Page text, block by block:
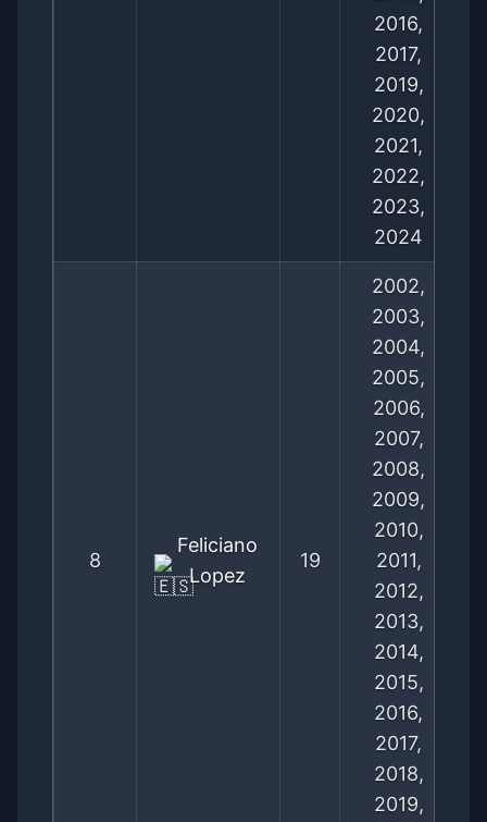
2016,
2017,
2019,
2020,
2021,
2022,
2023,
2024
8
Feliciano
Lopez
19
2002,
2003,
2004,
2005,
2006,
2007,
2008,
2009,
2010,
2011,
2012,
2013,
2014,
2015,
2016,
2017,
2018,
2019,